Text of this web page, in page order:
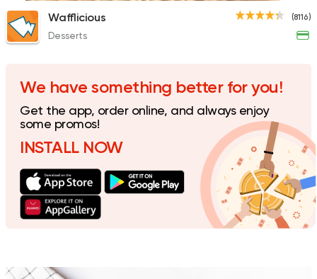
Desserts
dipndip
4221 Ratings
(8116)
Wafflicious
Desserts
We have something better for you!
Get the app, order online, and always enjoy
some promos!
INSTALL NOW